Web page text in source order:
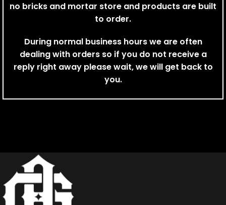
no bricks and mortar store and products are built
to order.
During normal business hours we are often
dealing with orders so if you do not receive a
reply right away please wait, we will get back to
you.